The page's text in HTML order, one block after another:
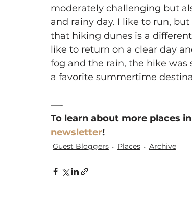
moderately challenging but
and rainy day. I like to run,
that hiking dunes is a
like to return on a clear day
fog and the rain, the hike was
a favorite summertime
—-
To learn about more places
newsletter!
Guest Bloggers Places Archive